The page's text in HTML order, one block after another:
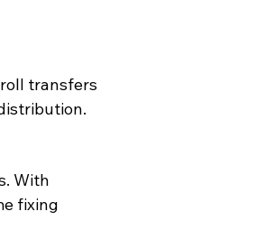
transfers
With
fixing